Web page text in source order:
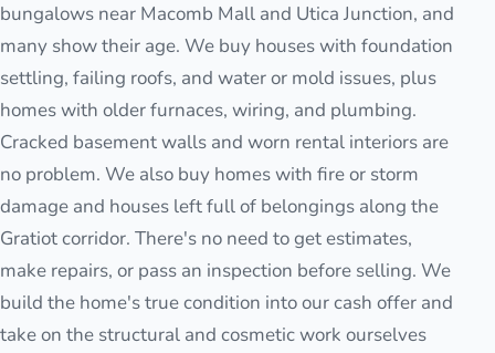
bungalows near Macomb Mall and Utica Junction, and
many show their age. We buy houses with foundation
settling, failing roofs, and water or mold issues, plus
homes with older furnaces, wiring, and plumbing.
Cracked basement walls and worn rental interiors are
no problem. We also buy homes with fire or storm
damage and houses left full of belongings along the
Gratiot corridor. There's no need to get estimates,
make repairs, or pass an inspection before selling. We
build the home's true condition into our cash offer and
take on the structural and cosmetic work ourselves